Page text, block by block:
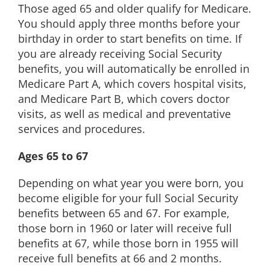
Those aged 65 and older qualify for Medicare.
You should apply three months before your
birthday in order to start benefits on time. If
you are already receiving Social Security
benefits, you will automatically be enrolled in
Medicare Part A, which covers hospital visits,
and Medicare Part B, which covers doctor
visits, as well as medical and preventative
services and procedures.
Ages 65 to 67
Depending on what year you were born, you
become eligible for your full Social Security
benefits between 65 and 67. For example,
those born in 1960 or later will receive full
benefits at 67, while those born in 1955 will
receive full benefits at 66 and 2 months.